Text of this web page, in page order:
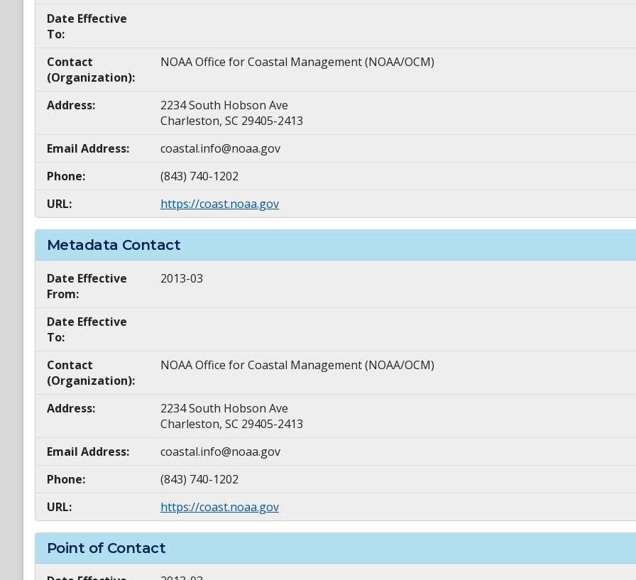
Date Effective
To:
Contact
(Organization):
NOAA Office for Coastal Management (NOAA/OCM)
Address:
2234 South Hobson Ave
Charleston, SC 29405-2413
Email Address:
coastal.info@noaa.gov
Phone:
(843) 740-1202
URL:
https://coast.noaa.gov
Metadata Contact
Date Effective
From:
2013-03
Date Effective
To:
Contact
(Organization):
NOAA Office for Coastal Management (NOAA/OCM)
Address:
2234 South Hobson Ave
Charleston, SC 29405-2413
Email Address:
coastal.info@noaa.gov
Phone:
(843) 740-1202
URL:
https://coast.noaa.gov
Point of Contact